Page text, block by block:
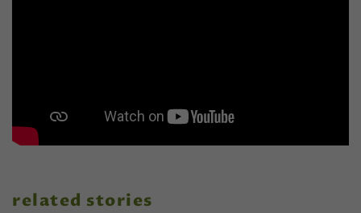
related stories